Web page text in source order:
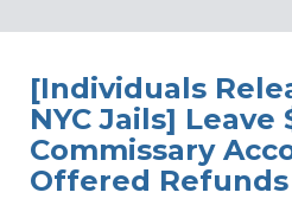
[Individuals
NYC Jails] Leave
Commissary
Offered Refunds